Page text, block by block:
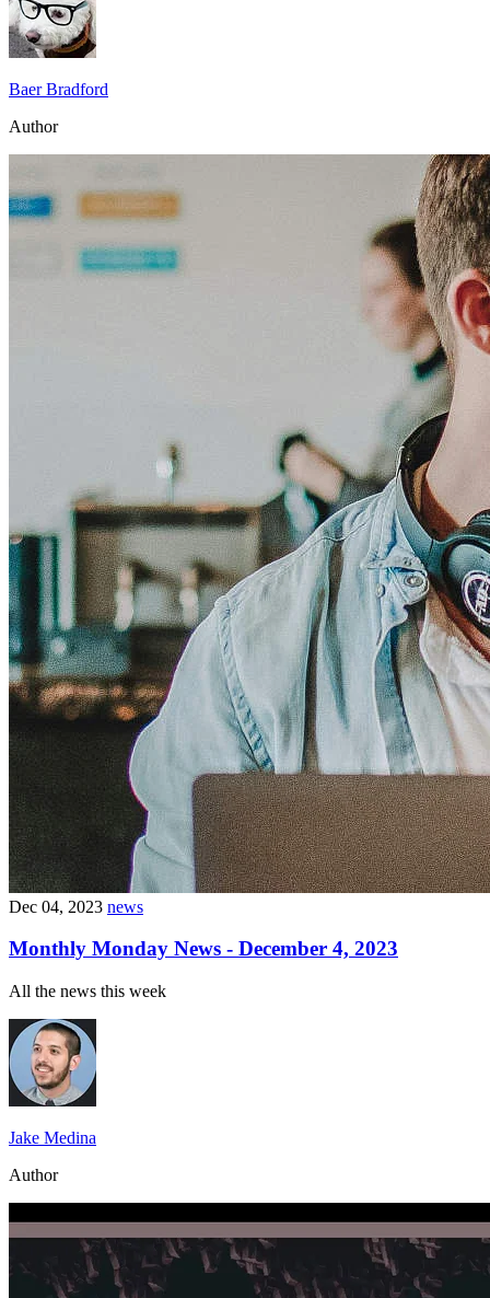
Baer Bradford
Author
Dec 04, 2023 news
Monthly Monday News - December 4, 2023
All the news this week
Jake Medina
Author